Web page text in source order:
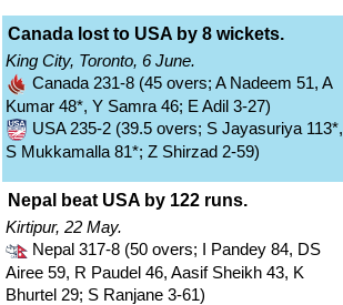
Canada lost to USA by 8 wickets.
King City, Toronto, 6 June.
Canada 231-8 (45 overs; A Nadeem 51, A
Kumar 48*, Y Samra 46; E Adil 3-27)
USA 235-2 (39.5 overs; S Jayasuriya 113*,
S Mukkamalla 81*; Z Shirzad 2-59)
Nepal beat USA by 122 runs.
Kirtipur, 22 May.
Nepal 317-8 (50 overs; I Pandey 84, DS
Airee 59, R Paudel 46, Aasif Sheikh 43, K
Bhurtel 29; S Ranjane 3-61)